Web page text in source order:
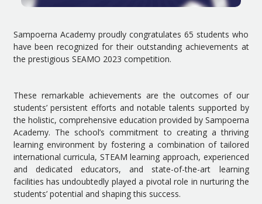
Sampoerna Academy proudly congratulates 65 students who
have been recognized for their outstanding achievements at
the prestigious SEAMO 2023 competition.
These remarkable achievements are the outcomes of our
students’ persistent efforts and notable talents supported by
the holistic, comprehensive education provided by Sampoerna
Academy. The school’s commitment to creating a thriving
learning environment by fostering a combination of tailored
international curricula, STEAM learning approach, experienced
and dedicated educators, and state-of-the-art learning
facilities has undoubtedly played a pivotal role in nurturing the
students’ potential and shaping this success.